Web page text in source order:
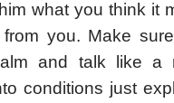
what you think it
from you. Make
and talk like a
conditions just